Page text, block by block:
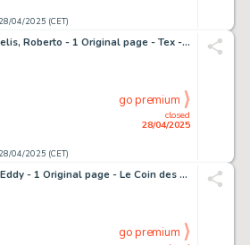
04/2025 (CET)
De Angelis, Roberto - 1 Original page - Tex - Ombre della notte - 2020
04/2025 (CET)
closed
28/04/2025
go premium
Paape, Eddy - 1 Original page - Le Coin des dégourdis - Geai et Mowgli - 1957
go premium